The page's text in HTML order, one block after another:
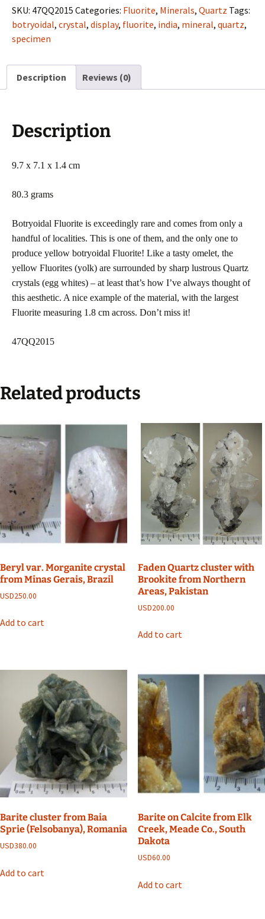
Quartz
from
Maharashtra,
quantity
SKU: 47QQ2015 Categories: Fluorite, Minerals, Quartz Tags:
botryoidal, crystal, display, fluorite, india, mineral, quartz,
specimen
Description Reviews (0)
Description
9.7 x 7.1 x 1.4 cm
80.3 grams
Botryoidal Fluorite is exceedingly rare and comes from only a
handful of localities. This is one of them, and the only one to
produce yellow botryoidal Fluorite! Like a tasty omelet, the
yellow Fluorites (yolk) are surrounded by sharp lustrous Quartz
crystals (egg whites) – at least that’s how I’ve always thought of
this aesthetic. A nice example of the material, with the largest
Fluorite measuring 1.8 cm across. Don’t miss it!
47QQ2015
Related products
Beryl var. Morganite crystal
from Minas Gerais, Brazil
USD250.00
Add to cart
Faden Quartz cluster with
Brookite from Northern
Areas, Pakistan
USD200.00
Add to cart
Barite cluster from Baia
Sprie (Felsobanya), Romania
USD380.00
Add to cart
Barite on Calcite from Elk
Creek, Meade Co., South
Dakota
USD60.00
Add to cart